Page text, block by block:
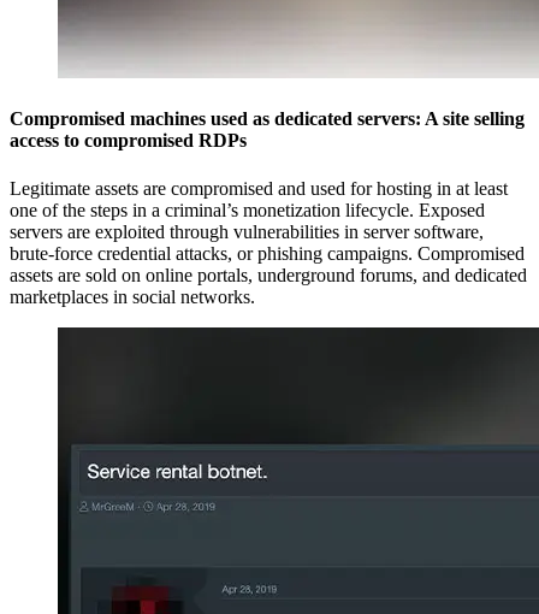
Compromised machines used as dedicated servers: A site selling
access to compromised RDPs
Legitimate assets are compromised and used for hosting in at least
one of the steps in a criminal’s monetization lifecycle. Exposed
servers are exploited through vulnerabilities in server software,
brute-force credential attacks, or phishing campaigns. Compromised
assets are sold on online portals, underground forums, and dedicated
marketplaces in social networks.